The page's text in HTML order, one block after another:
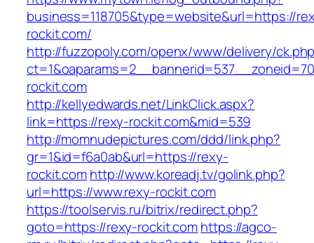
business=118705&type=website&url=https://
rockit.com/
http://fuzzopoly.com/openx/www/delivery/
rockit.com
http://kellyedwards.net/LinkClick.aspx?
link=https://rexy-rockit.com&mid=539
http://momnudepictures.com/ddd/link.php?
gr=1&id=f6a0ab&url=https://rexy-
rockit.comhttp://www.koreadj.tv/golink.php?
url=https://www.rexy-rockit.com
https://toolservis.ru/bitrix/redirect.php?
goto=https://rexy-rockit.comhttps://agco-